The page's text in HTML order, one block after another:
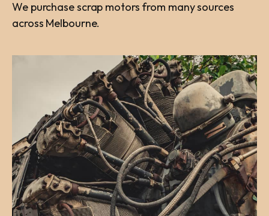
We purchase scrap motors from many sources
across Melbourne.